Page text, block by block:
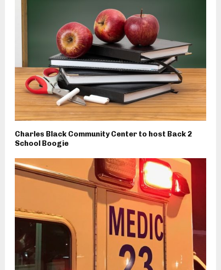
Charles Black Community Center to host Back 2
School Boogie